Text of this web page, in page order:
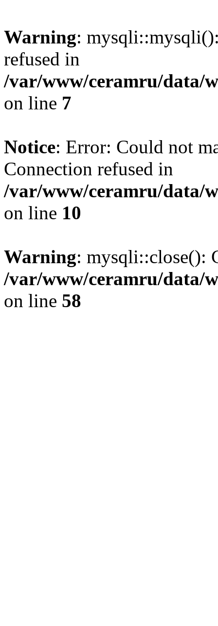
Warning:
refused in
/var/www/ceramru/data/
on line 7
Notice: Error: Could not
Connection refused in
/var/www/ceramru/data/
on line 10
Warning: mysqli::close():
/var/www/ceramru/data/
on line 58